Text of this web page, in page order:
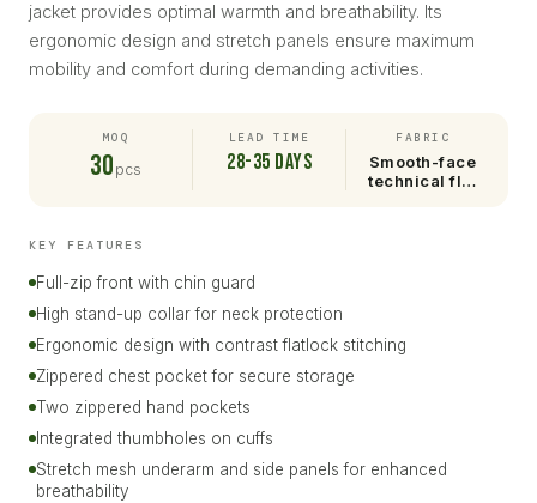
jacket provides optimal warmth and breathability. Its
ergonomic design and stretch panels ensure maximum
mobility and comfort during demanding activities.
MOQ
30 pcs
LEAD TIME
28-35 days
FABRIC
Smooth-face
technical fl…
KEY FEATURES
Full-zip front with chin guard
High stand-up collar for neck protection
Ergonomic design with contrast flatlock stitching
Zippered chest pocket for secure storage
Two zippered hand pockets
Integrated thumbholes on cuffs
Stretch mesh underarm and side panels for enhanced
breathability